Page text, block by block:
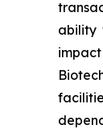
ability